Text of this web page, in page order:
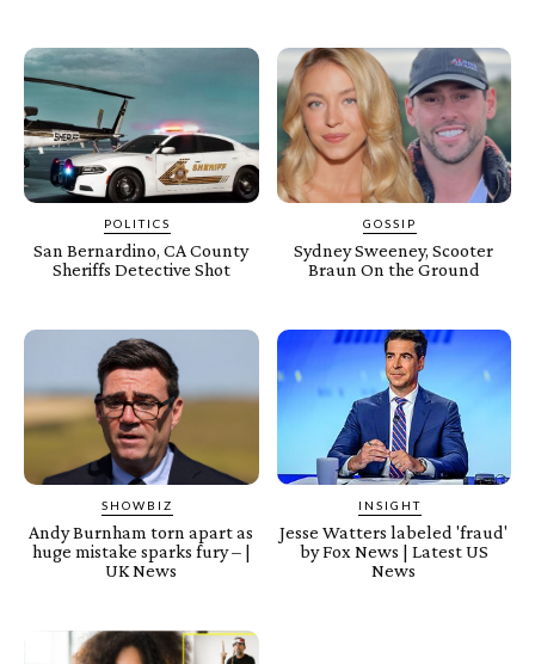
POLITICS
San Bernardino, CA County
Sheriffs Detective Shot
GOSSIP
Sydney Sweeney, Scooter
Braun On the Ground
SHOWBIZ
Andy Burnham torn apart as
huge mistake sparks fury – |
UK News
INSIGHT
Jesse Watters labeled 'fraud'
by Fox News | Latest US
News